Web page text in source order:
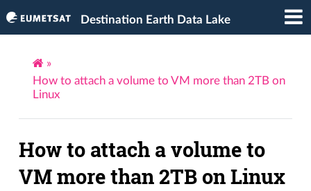
Destination Earth Data Lake
»
How to attach a volume to VM more than 2TB on
Linux
How to attach a volume to
VM more than 2TB on Linux